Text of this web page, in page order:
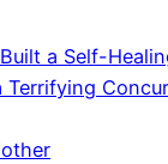
a Self-
Terrifying